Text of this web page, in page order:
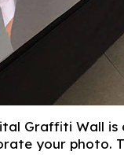
Graffiti Wall
your photo.